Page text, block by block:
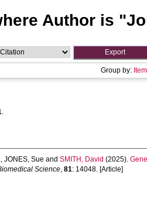
Author is "
Group by:
.
, JONES, Sue and SMITH, David (2025).
Science, 81: 14048. [Article]